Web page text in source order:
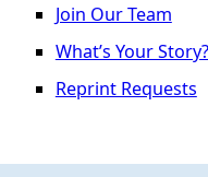
Join Our Team
What’s Your Story?
Reprint Requests